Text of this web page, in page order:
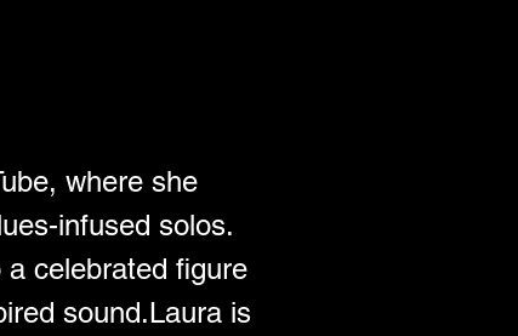
where she
infused solos.
celebrated figure
sound.Laura is